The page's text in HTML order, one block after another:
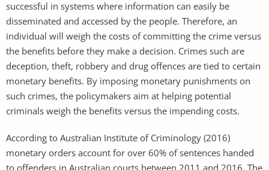
successful in systems where information can easily be
disseminated and accessed by the people. Therefore, an
individual will weigh the costs of committing the crime versus
the benefits before they make a decision. Crimes such are
deception, theft, robbery and drug offences are tied to certain
monetary benefits. By imposing monetary punishments on
such crimes, the policymakers aim at helping potential
criminals weigh the benefits versus the impending costs.
According to Australian Institute of Criminology (2016)
monetary orders account for over 60% of sentences handed
to offenders in Australian courts between 2011 and 2016. The